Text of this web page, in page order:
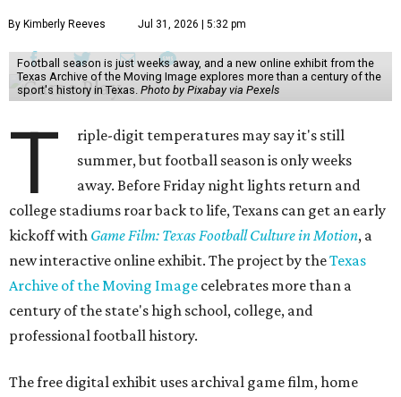
By Kimberly Reeves Jul 31, 2026 | 5:32 pm
Football season is just weeks away, and a new online exhibit from the
Texas Archive of the Moving Image explores more than a century of the
sport's history in Texas. Photo by Pixabay via Pexels
T
riple-digit temperatures may say it's still
summer, but football season is only weeks
away. Before Friday night lights return and
college stadiums roar back to life, Texans can get an early
kickoff with Game Film: Texas Football Culture in Motion, a
new interactive online exhibit. The project by theTexas
Archive of the Moving Image celebrates more than a
century of the state's high school, college, and
professional football history.
The free digital exhibit uses archival game film, home